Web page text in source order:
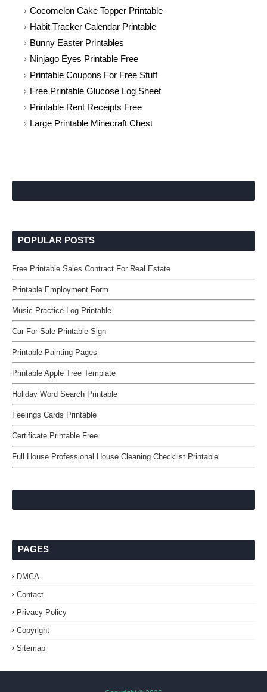
Cocomelon Cake Topper Printable
Habit Tracker Calendar Printable
Bunny Easter Printables
Ninjago Eyes Printable Free
Printable Coupons For Free Stuff
Free Printable Glucose Log Sheet
Printable Rent Receipts Free
Large Printable Minecraft Chest
POPULAR POSTS
Free Printable Sales Contract For Real Estate
Printable Employment Form
Music Practice Log Printable
Car For Sale Printable Sign
Printable Painting Pages
Printable Apple Tree Template
Holiday Word Search Printable
Feelings Cards Printable
Certificate Printable Free
Full House Professional House Cleaning Checklist Printable
PAGES
DMCA
Contact
Privacy Policy
Copyright
Sitemap